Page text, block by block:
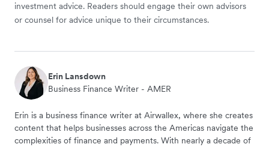
investment advice. Readers should engage their own advisors
or counsel for advice unique to their circumstances.
Erin Lansdown
Business Finance Writer - AMER
Erin is a business finance writer at Airwallex, where she creates
content that helps businesses across the Americas navigate the
complexities of finance and payments. With nearly a decade of